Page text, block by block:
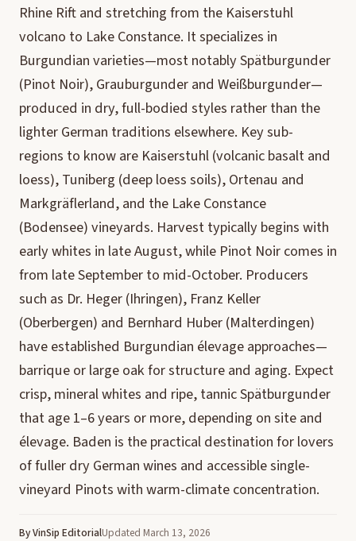
Rhine Rift and stretching from the Kaiserstuhl
volcano to Lake Constance. It specializes in
Burgundian varieties—most notably Spätburgunder
(Pinot Noir), Grauburgunder and Weißburgunder—
produced in dry, full-bodied styles rather than the
lighter German traditions elsewhere. Key sub-
regions to know are Kaiserstuhl (volcanic basalt and
loess), Tuniberg (deep loess soils), Ortenau and
Markgräflerland, and the Lake Constance
(Bodensee) vineyards. Harvest typically begins with
early whites in late August, while Pinot Noir comes in
from late September to mid-October. Producers
such as Dr. Heger (Ihringen), Franz Keller
(Oberbergen) and Bernhard Huber (Malterdingen)
have established Burgundian élevage approaches—
barrique or large oak for structure and aging. Expect
crisp, mineral whites and ripe, tannic Spätburgunder
that age 1–6 years or more, depending on site and
élevage. Baden is the practical destination for lovers
of fuller dry German wines and accessible single-
vineyard Pinots with warm-climate concentration.
By VinSip EditorialUpdated March 13, 2026